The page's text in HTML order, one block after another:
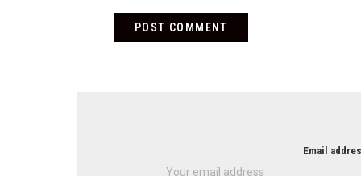
Email